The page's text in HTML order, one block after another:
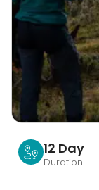
12 Day
Duration